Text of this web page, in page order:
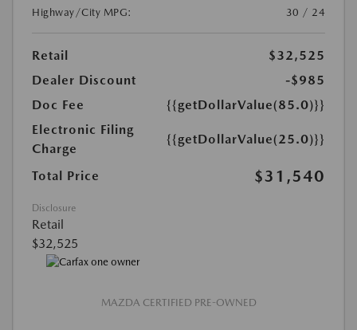
Highway/City MPG:
30 / 24
Retail
$32,525
Dealer Discount
-$985
Doc Fee
{{getDollarValue(85.0)}}
Electronic Filing
Charge
{{getDollarValue(25.0)}}
Total Price $31,540
Disclosure
Retail
$32,525
MAZDA CERTIFIED PRE-OWNED